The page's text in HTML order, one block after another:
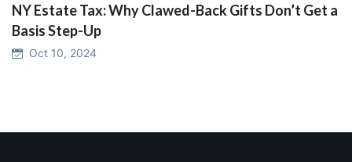
NY Estate Tax: Why Clawed-Back Gifts Don’t Get a
Basis Step-Up
Oct 10, 2024